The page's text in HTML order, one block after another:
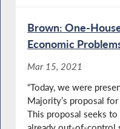
Brown: One-
Economic
Mar 15, 2021
“Today, we were
Majority’s proposal
This proposal seeks to